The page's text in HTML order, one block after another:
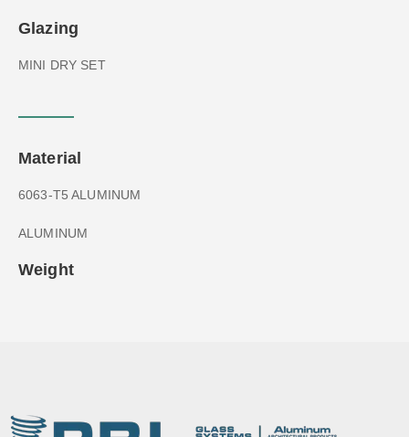
Glazing
MINI DRY SET
Material
6063-T5 ALUMINUM
ALUMINUM
Weight